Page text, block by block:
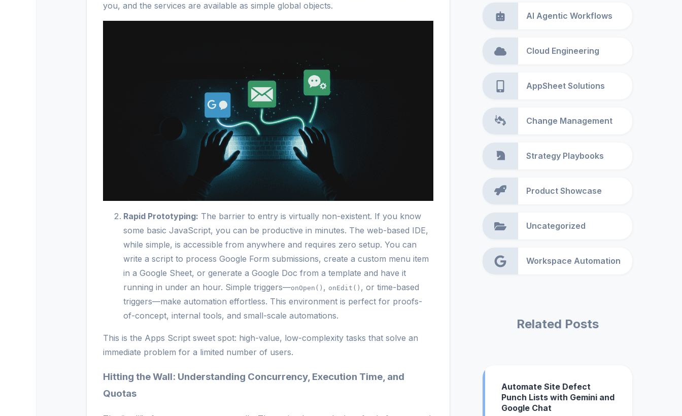
you, and the services are available as simple global objects.
Rapid Prototyping: The barrier to entry is virtually non-existent. If you know
some basic JavaScript, you can be productive in minutes. The web-based IDE,
while simple, is accessible from anywhere and requires zero setup. You can
write a script to process Google Form submissions, create a custom menu item
in a Google Sheet, or generate a Google Doc from a template and have it
running in under an hour. Simple triggers—onOpen() , onEdit() , or time-based
triggers—make automation effortless. This environment is perfect for proofs-
of-concept, internal tools, and small-scale automations.
This is the Apps Script sweet spot: high-value, low-complexity tasks that solve an
immediate problem for a limited number of users.
Hitting the Wall: Understanding Concurrency, Execution Time, and
Quotas
AI Agentic Workflows
Cloud Engineering
AppSheet Solutions
Change Management
Strategy Playbooks
Product Showcase
Uncategorized
Workspace Automation
Related Posts
Automate Site Defect
Punch Lists with Gemini and
Google Chat